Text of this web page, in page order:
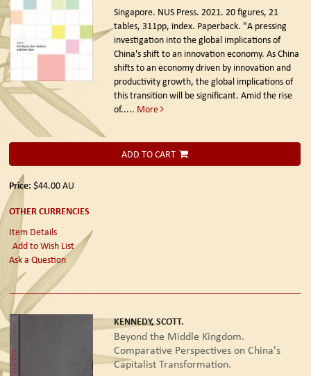
Singapore. NUS Press. 2021. 20 figures, 21
tables, 311pp, index. Paperback. "A pressing
investigation into the global implications of
China's shift to an innovation economy. As China
shifts to an economy driven by innovation and
productivity growth, the global implications of
this transition will be significant. Amid the rise
of..... More
ADD TO CART
Price: $44.00AU
OTHER CURRENCIES
Item Details
Add to Wish List
Ask a Question
KENNEDY, SCOTT.
Beyond the Middle Kingdom.
Comparative Perspectives on China's
Capitalist Transformation.